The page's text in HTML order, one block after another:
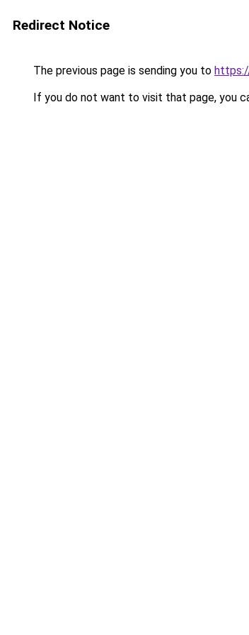
Redirect Notice
The previous page is sending you to
If you do not want to visit that page, you